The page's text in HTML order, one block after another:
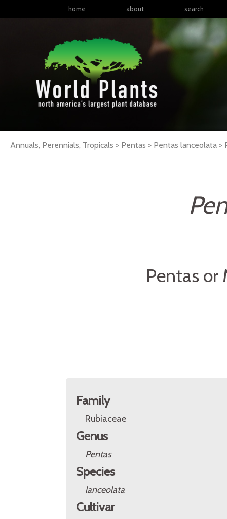
home about search
Annuals, Perennials, Tropicals > Pentas > Pentas lanceolata >
Pentas or
Family
Rubiaceae
Genus
Pentas
Species
lanceolata
Cultivar